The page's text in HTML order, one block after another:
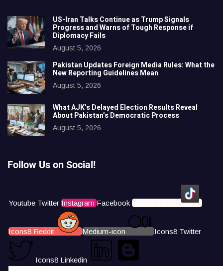
US-Iran Talks Continue as Trump Signals
Progress and Warns of Tough Response if
Diplomacy Fails
August 5, 2026
Pakistan Updates Foreign Media Rules: What the
New Reporting Guidelines Mean
August 5, 2026
What AJK’s Delayed Election Results Reveal
About Pakistan’s Democratic Process
August 5, 2026
Follow Us on Social!
Youtube Twitter Instagram Facebook Icons8 Tiktok
Icons8 Reddit Medium-icon Icons8 Twitter
Icons8 Linkedin